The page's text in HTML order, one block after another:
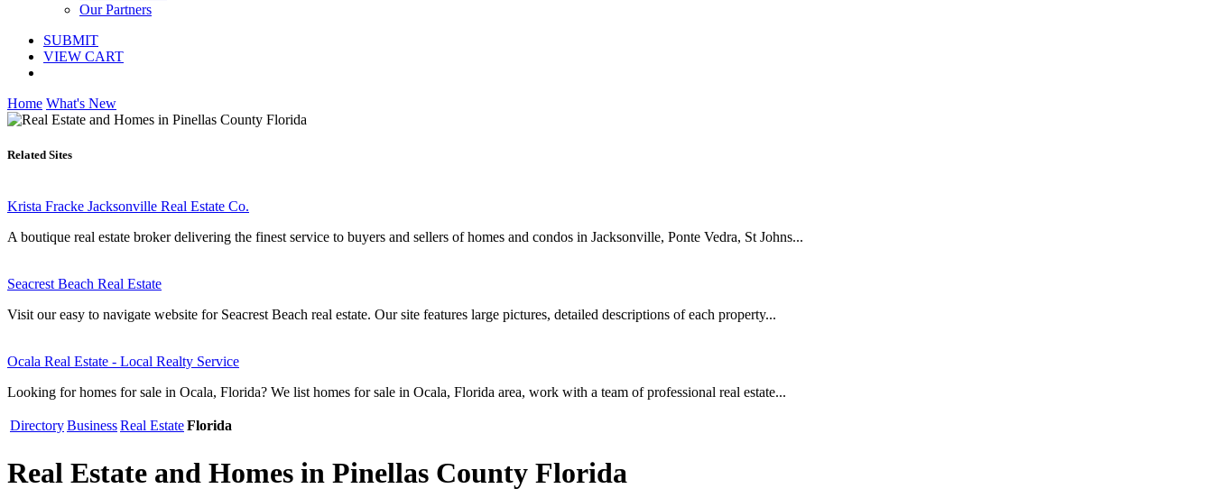
Our Partners
SUBMIT
VIEW CART
Home What's New
Related Sites
Krista Fracke Jacksonville Real Estate Co.
A boutique real estate broker delivering the finest service to buyers and sellers of homes and condos in Jacksonville, Ponte Vedra, St Johns...
Seacrest Beach Real Estate
Visit our easy to navigate website for Seacrest Beach real estate. Our site features large pictures, detailed descriptions of each property...
Ocala Real Estate - Local Realty Service
Looking for homes for sale in Ocala, Florida? We list homes for sale in Ocala, Florida area, work with a team of professional real estate...
DirectoryBusinessReal EstateFlorida
Real Estate and Homes in Pinellas County Florida